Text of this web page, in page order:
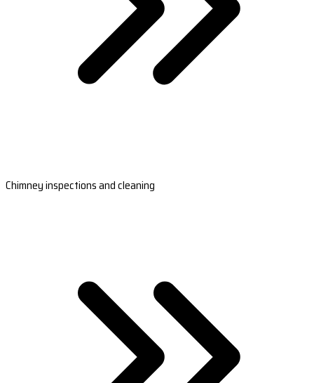
Chimney inspections and cleaning